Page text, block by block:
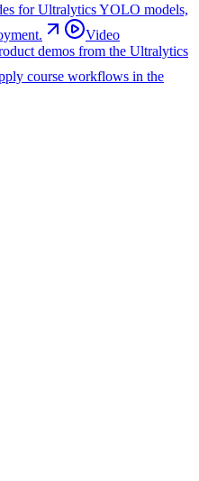
for Ultralytics YOLO models,
Video
demos from the Ultralytics
course workflows in the